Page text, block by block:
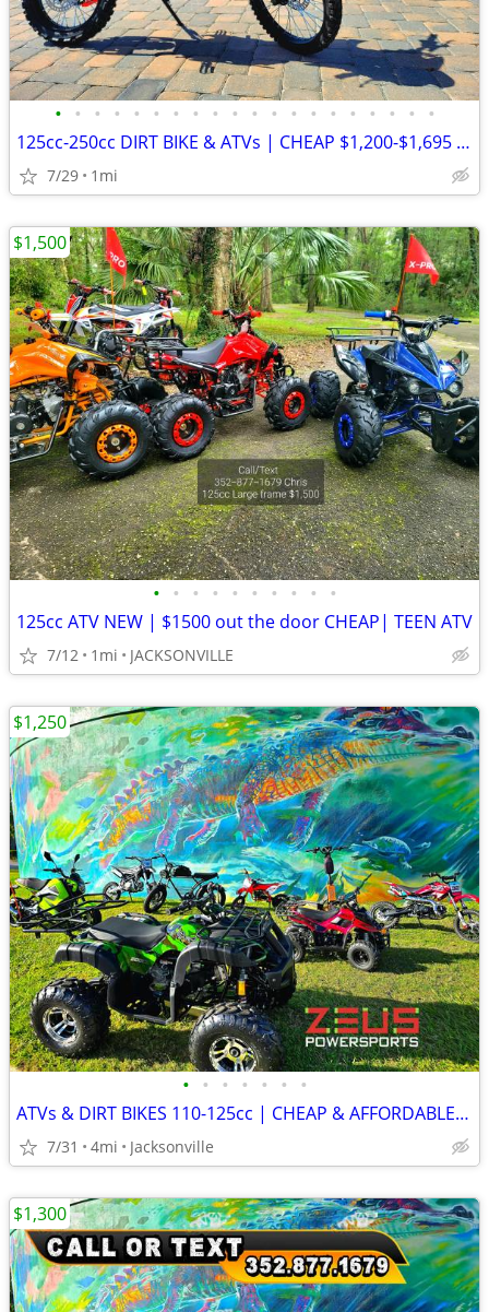
• • • • • • • • • • • • • • • • • • • •
125cc-250cc DIRT BIKE & ATVs | CHEAP $1,200-$1,695 Out The Door
7/29 1mi
• • • • • • • • • •
125cc ATV NEW | $1500 out the door CHEAP| TEEN ATV
7/12 1mi JACKSONVILLE
$1,500
• • • • • • •
ATVs & DIRT BIKES 110-125cc | CHEAP & AFFORDABLE PRICES!
7/31 4mi Jacksonville
$1,250
$1,300